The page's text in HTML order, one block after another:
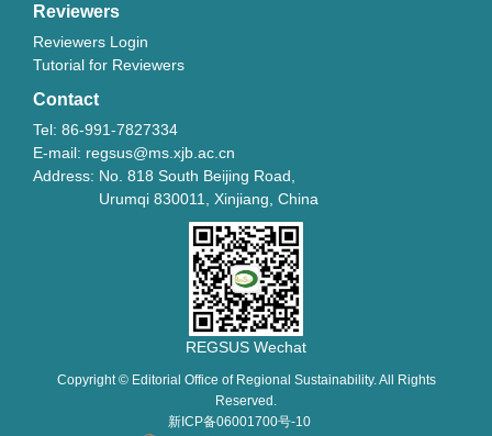
Reviewers
Reviewers Login
Tutorial for Reviewers
Contact
Tel: 86-991-7827334
E-mail: regsus@ms.xjb.ac.cn
Address: No. 818 South Beijing Road,
Urumqi 830011, Xinjiang, China
REGSUS Wechat
Copyright © Editorial Office of Regional Sustainability. All Rights
Reserved.
新ICP备06001700号-10